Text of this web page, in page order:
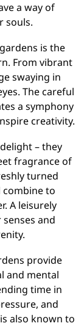
a way of
souls.
is the
From vibrant
swaying in
The careful
a symphony
creativity.
– they
fragrance of
turned
to
A leisurely
and
provide
and mental
time in
and
also known to